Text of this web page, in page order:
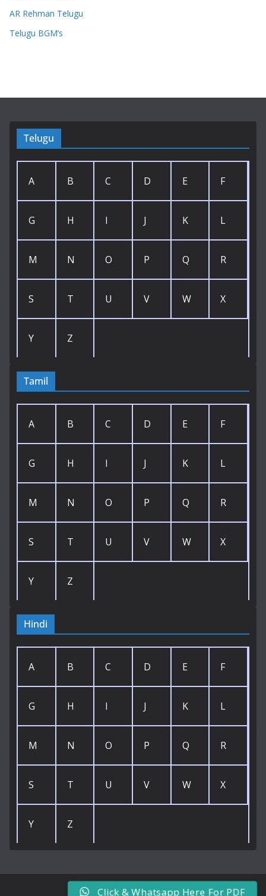
AR Rehman Telugu
Telugu BGM’s
Telugu
A B C D E F
G H I J K L
M N O P Q R
S T U V W X
Y Z
Tamil
A B C D E F
G H I J K L
M N O P Q R
S T U V W X
Y Z
Hindi
A B C D E F
G H I J K L
M N O P Q R
S T U V W X
Y Z
Click & Whatsapp Here For PDF